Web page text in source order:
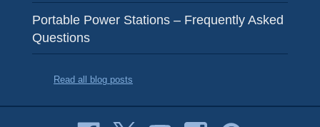
Portable Power Stations – Frequently Asked
Questions
Read all blog posts